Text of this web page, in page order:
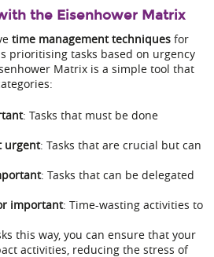
the Eisenhower Matrix
time management techniquesfor
prioritising tasks based on urgency
Matrix is a simple tool that
: Tasks that must be done
urgent: Tasks that are crucial but can
: Tasks that can be delegated
important: Time-wasting activities to
this way, you can ensure that your
activities, reducing the stress of